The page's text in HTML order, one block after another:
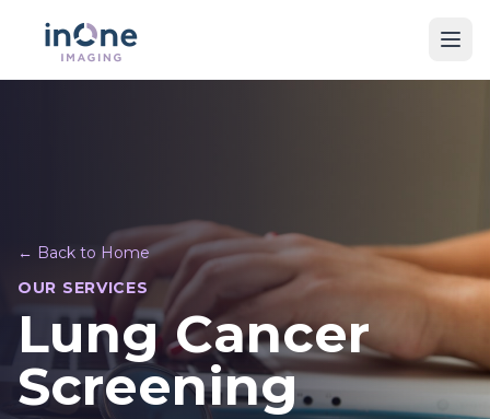
← Back to Home
OUR SERVICES
Lung Cancer
Screening